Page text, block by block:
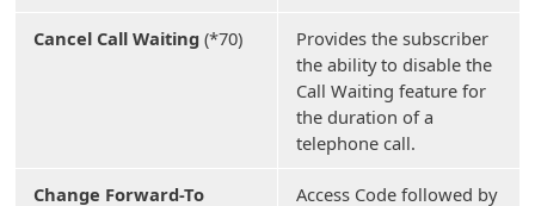
Cancel Call Waiting (*70)
Provides the subscriber
the ability to disable the
Call Waiting feature for
the duration of a
telephone call.
Change Forward-To
Access Code followed by